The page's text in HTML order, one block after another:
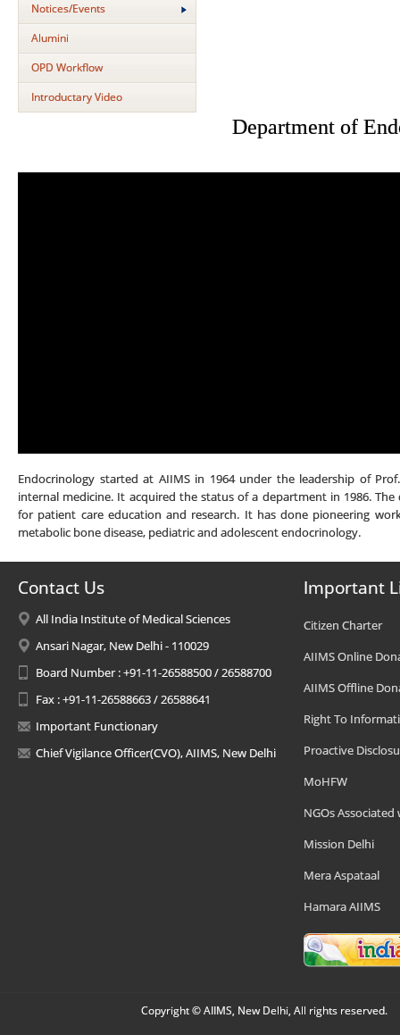
Notices/Events
Alumini
OPD Workflow
Introductary Video
Department of
Endocrinology started at AIIMS in 1964 under the leadership of
internal medicine. It acquired the status of a department in 1986.
for patient care education and research. It has done pioneering
metabolic bone disease, pediatric and adolescent endocrinology.
Contact Us
All India Institute of Medical Sciences
Ansari Nagar, New Delhi - 110029
Board Number : +91-11-26588500 / 26588700
Fax : +91-11-26588663 / 26588641
Important Functionary
Chief Vigilance Officer(CVO), AIIMS, New Delhi
Important
Citizen Charter
AIIMS Online
AIIMS Offline
Right To
Proactive
MoHFW
NGOs Associated
Mission Delhi
Mera Aspataal
Hamara AIIMS
Copyright © AIIMS, New Delhi, All rights reserved.